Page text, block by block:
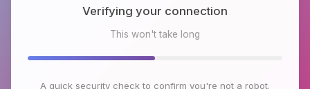
Checking browser environment
This won't take long
A quick security check to confirm you're not a robot.